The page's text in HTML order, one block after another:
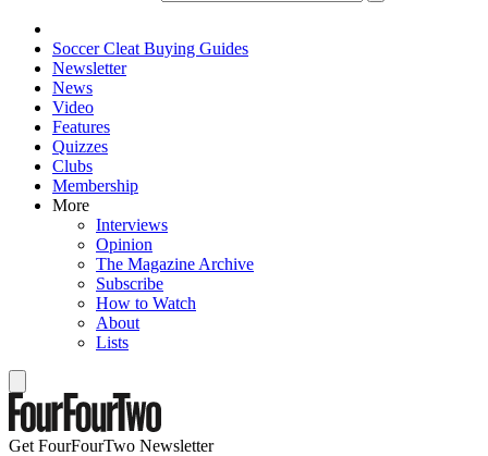
Soccer Cleat Buying Guides
Newsletter
News
Video
Features
Quizzes
Clubs
Membership
More
Interviews
Opinion
The Magazine Archive
Subscribe
How to Watch
About
Lists
Get FourFourTwo Newsletter